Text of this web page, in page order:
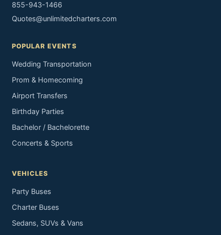
855-943-1466
Quotes@unlimitedcharters.com
POPULAR EVENTS
Wedding Transportation
Prom & Homecoming
Airport Transfers
Birthday Parties
Bachelor / Bachelorette
Concerts & Sports
VEHICLES
Party Buses
Charter Buses
Sedans, SUVs & Vans